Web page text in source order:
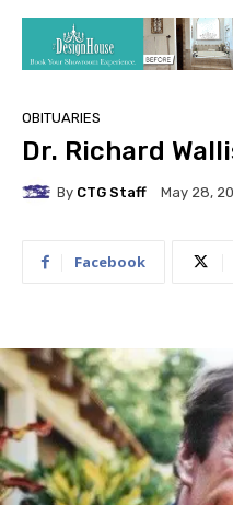
OBITUARIES
Dr. Richard
By CTG Staff May 28,
Facebook